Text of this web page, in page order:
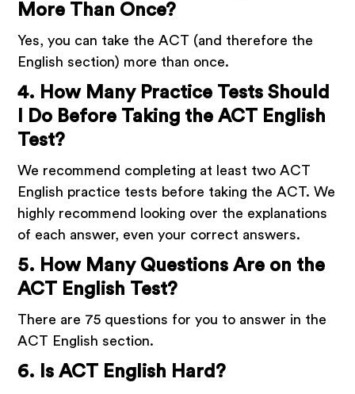
More Than Once?
Yes, you can take the ACT (and therefore the
English section) more than once.
4. How Many Practice Tests Should
I Do Before Taking the ACT English
Test?
We recommend completing at least two ACT
English practice tests before taking the ACT. We
highly recommend looking over the explanations
of each answer, even your correct answers.
5. How Many Questions Are on the
ACT English Test?
There are 75 questions for you to answer in the
ACT English section.
6. Is ACT English Hard?